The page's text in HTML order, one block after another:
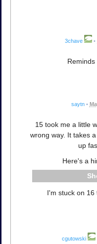
3chave •
saytn •
15 took me a little
wrong way. It takes
up
Here's a
I'm stuck on 16
cgutowski